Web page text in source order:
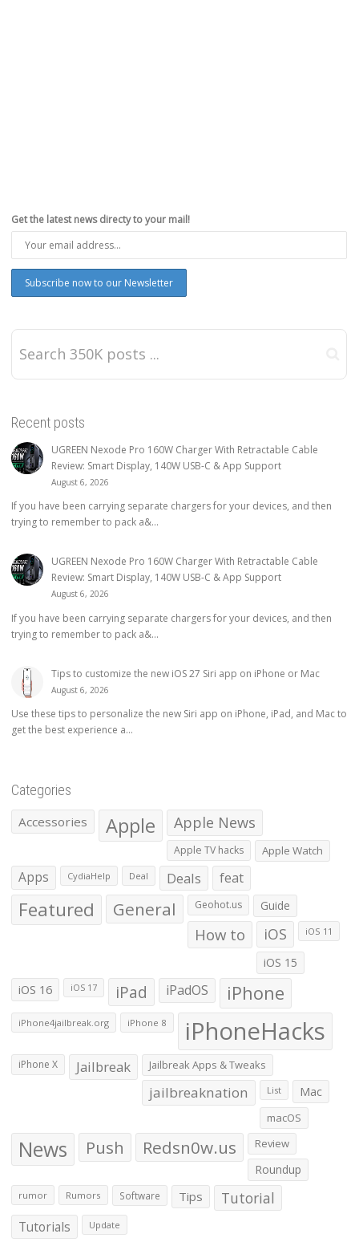
Get the latest news directy to your mail!
Recent posts
UGREEN Nexode Pro 160W Charger With Retractable Cable
Review: Smart Display, 140W USB-C & App Support
August 6, 2026
If you have been carrying separate chargers for your devices, and then
trying to remember to pack a&...
UGREEN Nexode Pro 160W Charger With Retractable Cable
Review: Smart Display, 140W USB-C & App Support
August 6, 2026
If you have been carrying separate chargers for your devices, and then
trying to remember to pack a&...
Tips to customize the new iOS 27 Siri app on iPhone or Mac
August 6, 2026
Use these tips to personalize the new Siri app on iPhone, iPad, and Mac to
get the best experience a...
Categories
Accessories Apple Apple News
Apple TV hacks Apple Watch
Apps CydiaHelp Deal Deals feat
Featured General Geohot.us Guide
How to iOS iOS 11
iOS 15
iOS 16 iOS 17 iPad iPadOS iPhone
iPhone4jailbreak.org iPhone 8 iPhoneHacks
iPhone X Jailbreak Jailbreak Apps & Tweaks
jailbreaknation List Mac
macOS
News Push Redsn0w.us Review
Roundup
rumor Rumors Software Tips Tutorial
Tutorials Update